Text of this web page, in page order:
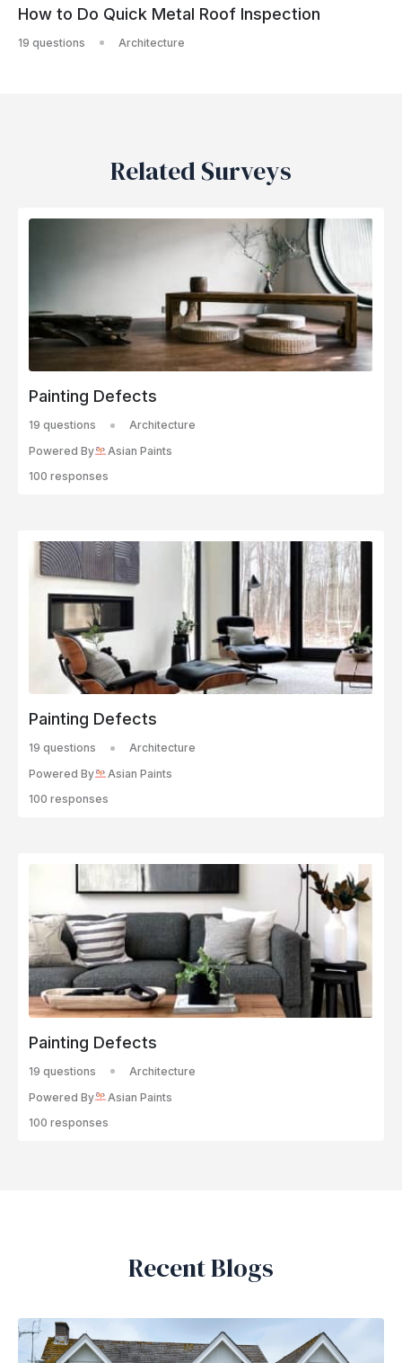
How to Do Quick Metal Roof Inspection
19 questions Architecture
Related Surveys
Painting Defects
19 questions
Architecture
Powered By
Asian Paints
100 responses
Painting Defects
19 questions
Architecture
Powered By
Asian Paints
100 responses
Painting Defects
19 questions
Architecture
Powered By
Asian Paints
100 responses
Recent Blogs